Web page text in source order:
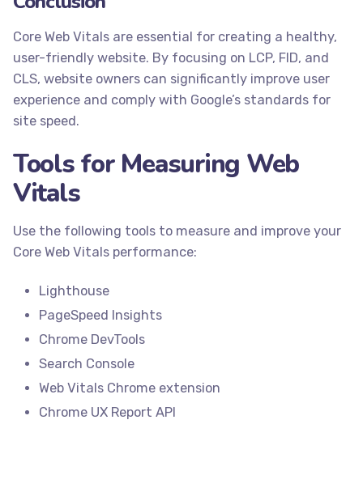
Core Web Vitals are essential for creating a healthy,
user-friendly website. By focusing on LCP, FID, and
CLS, website owners can significantly improve user
experience and comply with Google’s standards for
site speed.
Tools for Measuring Web
Vitals
Use the following tools to measure and improve your
Core Web Vitals performance:
Lighthouse
PageSpeed Insights
Chrome DevTools
Search Console
Web Vitals Chrome extension
Chrome UX Report API